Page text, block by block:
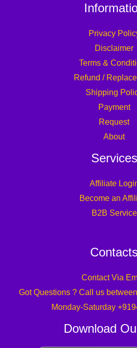
Privacy
Disclaimer
Terms &
Refund /
Shipping
Payment
Request
About
Services
Affiliate
Become an
B2B Service
Contact Via
Got Questions ? Call us
Monday-Saturday
Download